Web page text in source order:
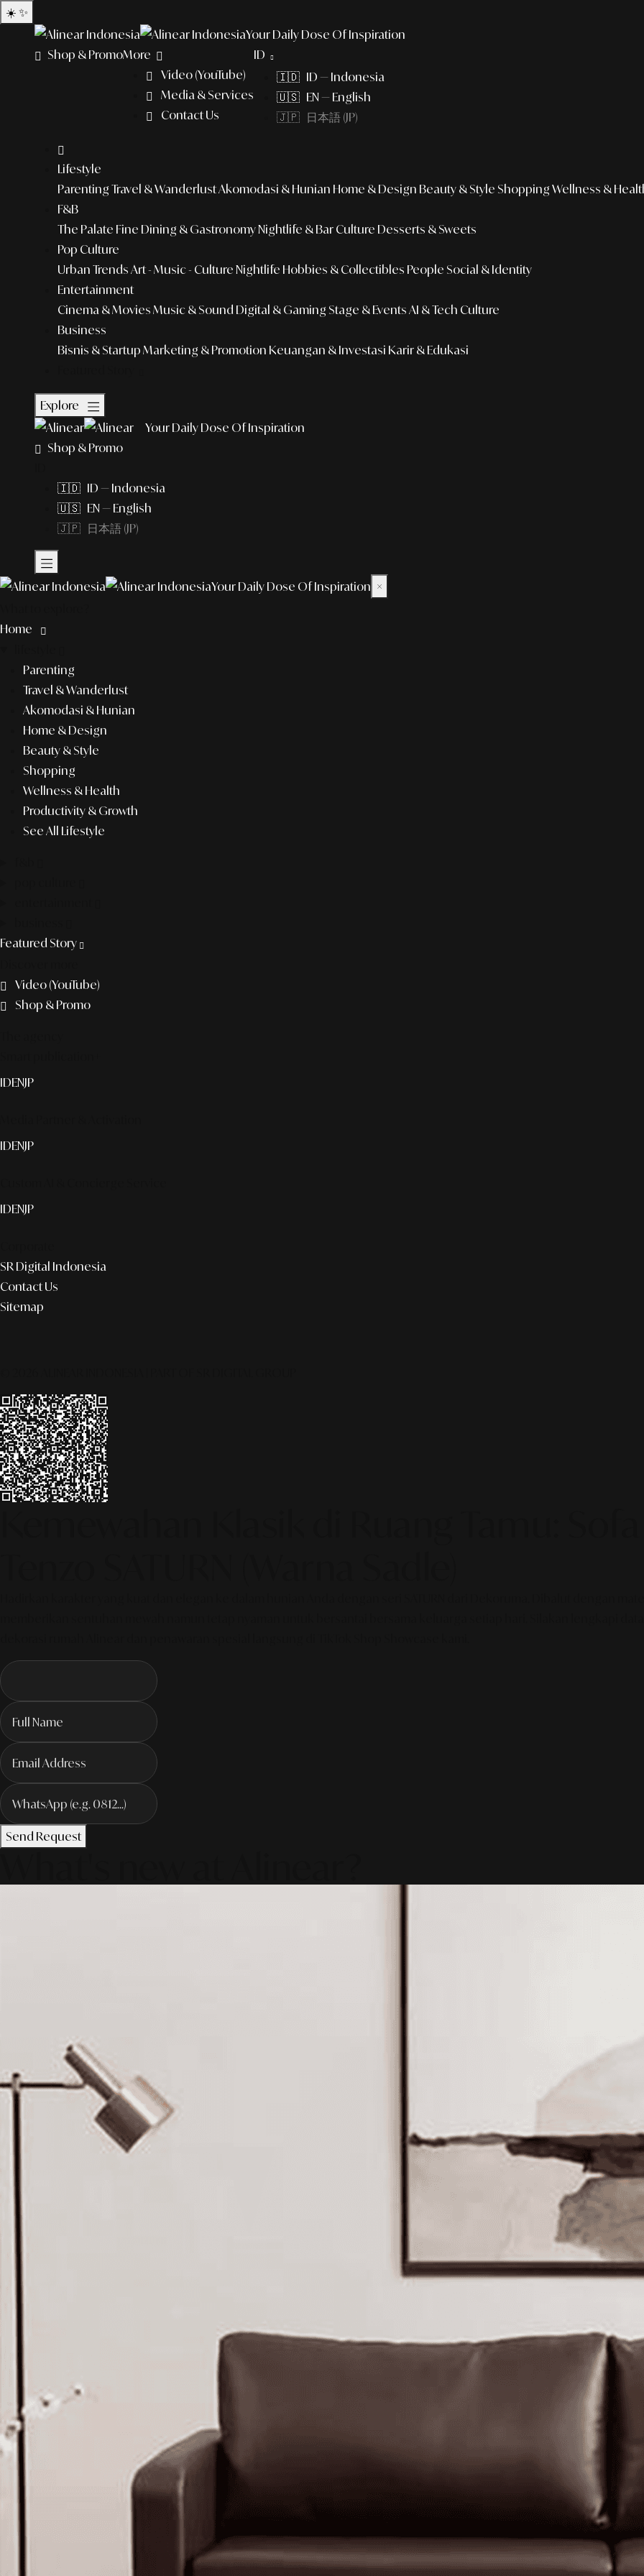
☀️ ✨
Your Daily Dose Of Inspiration
Shop & PromoMore
Video (YouTube)
Media & Services
Contact Us
ID
🇮🇩 ID — Indonesia
🇺🇸 EN — English
🇯🇵 日本語 (JP)
Lifestyle
Parenting Travel & WanderlustAkomodasi & Hunian Home & Design Beauty & Style Shopping Wellness &
F&B
The Palate Fine Dining & GastronomyNightlife & Bar Culture Desserts & Sweets
Pop Culture
Urban Trends Art - Music - Culture Nightlife Hobbies & Collectibles People Social & Identity
Entertainment
Cinema & Movies Music & Sound Digital & Gaming Stage & Events AI & Tech Culture
Business
Bisnis & Startup Marketing & Promotion Keuangan & Investasi Karir & Edukasi
Explore
Your Daily Dose Of Inspiration
Shop & Promo
🇮🇩 ID — Indonesia
🇺🇸 EN — English
🇯🇵 日本語 (JP)
Your Daily Dose Of Inspiration ×
Home
Parenting
Travel & Wanderlust
Akomodasi & Hunian
Home & Design
Beauty & Style
Shopping
Wellness & Health
Productivity & Growth
See All Lifestyle
Featured Story
Video (YouTube)
Shop & Promo
IDENJP
IDENJP
IDENJP
SR Digital Indonesia
Contact Us
Sitemap
Send Request